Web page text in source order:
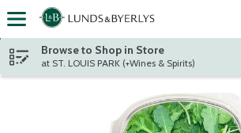
Skip header to page content
Browse to Shop in Store
at ST. LOUIS PARK (+Wines & Spirits)